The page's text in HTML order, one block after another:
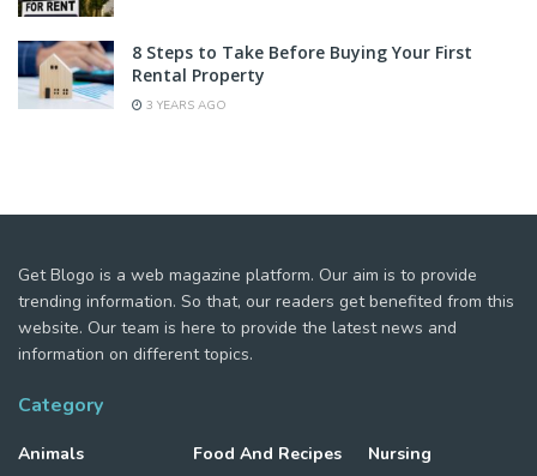
8 Steps to Take Before Buying Your First
Rental Property
3 YEARS AGO
Get Blogo is a web magazine platform. Our aim is to provide
trending information. So that, our readers get benefited from this
website. Our team is here to provide the latest news and
information on different topics.
Category
Animals
Food And Recipes
Nursing